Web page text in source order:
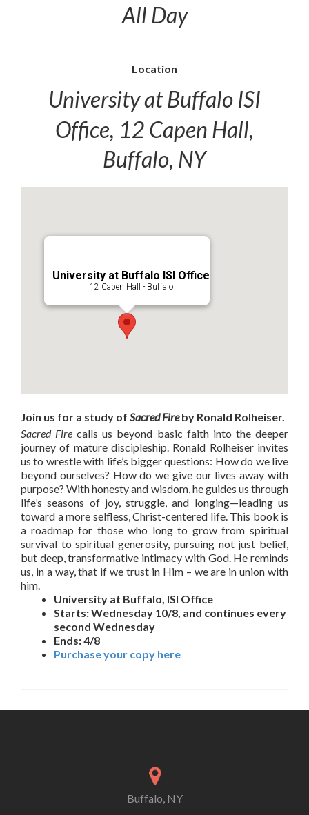
All Day
Location
University at Buffalo ISI
Office, 12 Capen Hall,
Buffalo, NY
University at Buffalo ISI Office
12 Capen Hall - Buffalo
Join us for a study of Sacred Fireby Ronald Rolheiser.
Sacred Fire calls us beyond basic faith into the deeper
journey of mature discipleship. Ronald Rolheiser invites
us to wrestle with life’s bigger questions: How do we live
beyond ourselves? How do we give our lives away with
purpose? With honesty and wisdom, he guides us through
life’s seasons of joy, struggle, and longing—leading us
toward a more selfless, Christ-centered life. This book is
a roadmap for those who long to grow from spiritual
survival to spiritual generosity, pursuing not just belief,
but deep, transformative intimacy with God. He reminds
us, in a way, that if we trust in Him – we are in union with
him.
University at Buffalo, ISI Office
Starts: Wednesday 10/8, and continues every
second Wednesday
Ends: 4/8
Purchase your copy here
Buffalo, NY